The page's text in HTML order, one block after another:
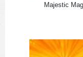
Majestic